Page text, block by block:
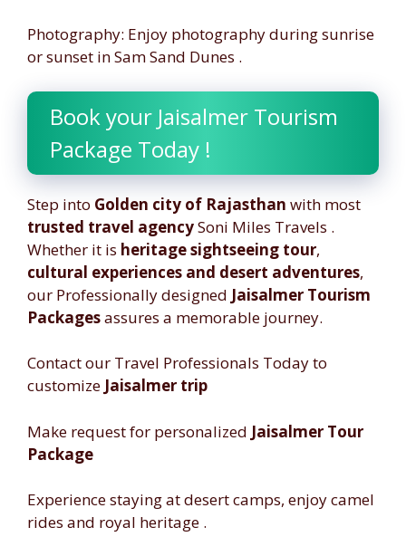
Photography: Enjoy photography during sunrise
or sunset in Sam Sand Dunes .
Book your Jaisalmer Tourism
Package Today !
Step into Golden city of Rajasthan with most
trusted travel agencySoni Miles Travels .
Whether it is heritage sightseeing tour,
cultural experiences and desert adventures,
our Professionally designed Jaisalmer Tourism
Packagesassures a memorable journey.
Contact our Travel Professionals Today to
customize Jaisalmer trip
Make request for personalized Jaisalmer Tour
Package
Experience staying at desert camps, enjoy camel
rides and royal heritage .